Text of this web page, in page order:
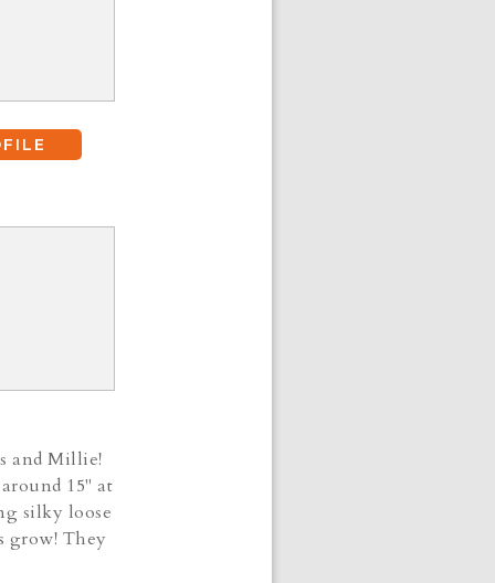
and Millie!
15" at
silky loose
grow! They